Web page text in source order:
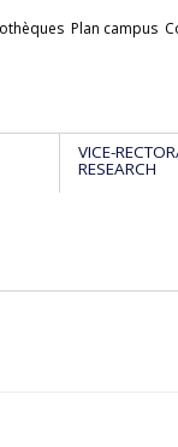
Plan campus
VICE-
RESEARCH